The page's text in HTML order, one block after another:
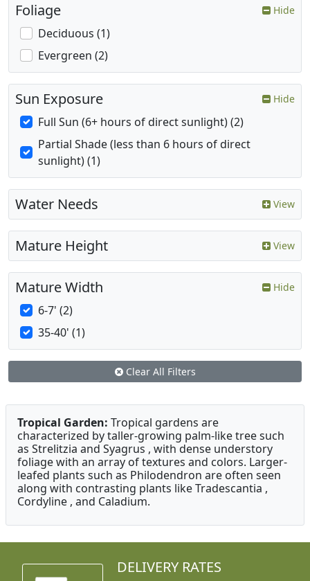
Foliage Hide
Deciduous (1)
Evergreen (2)
Sun Exposure Hide
Full Sun (6+ hours of direct sunlight) (2)
Partial Shade (less than 6 hours of direct
sunlight) (1)
Water Needs View
Mature Height View
Mature Width Hide
6-7' (2)
35-40' (1)
Clear All Filters
Tropical Garden: Tropical gardens are
characterized by taller-growing palm-like tree such
as Strelitzia and Syagrus , with dense understory
foliage with an array of textures and colors. Larger-
leafed plants such as Philodendron are often seen
along with contrasting plants like Tradescantia ,
Cordyline , and Caladium.
DELIVERY RATES